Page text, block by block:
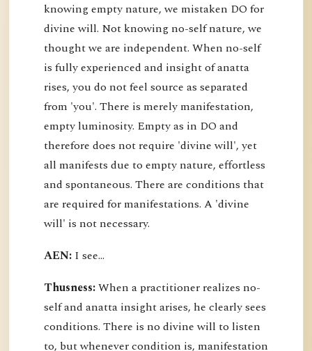
knowing empty nature, we mistaken DO for
divine will. Not knowing no-self nature, we
thought we are independent. When no-self
is fully experienced and insight of anatta
rises, you do not feel source as separated
from 'you'. There is merely manifestation,
empty luminosity. Empty as in DO and
therefore does not require 'divine will', yet
all manifests due to empty nature, effortless
and spontaneous. There are conditions that
are required for manifestations. A 'divine
will' is not necessary.
AEN: I see...
Thusness:When a practitioner realizes no-
self and anatta insight arises, he clearly sees
conditions. There is no divine will to listen
to, but whenever condition is, manifestation